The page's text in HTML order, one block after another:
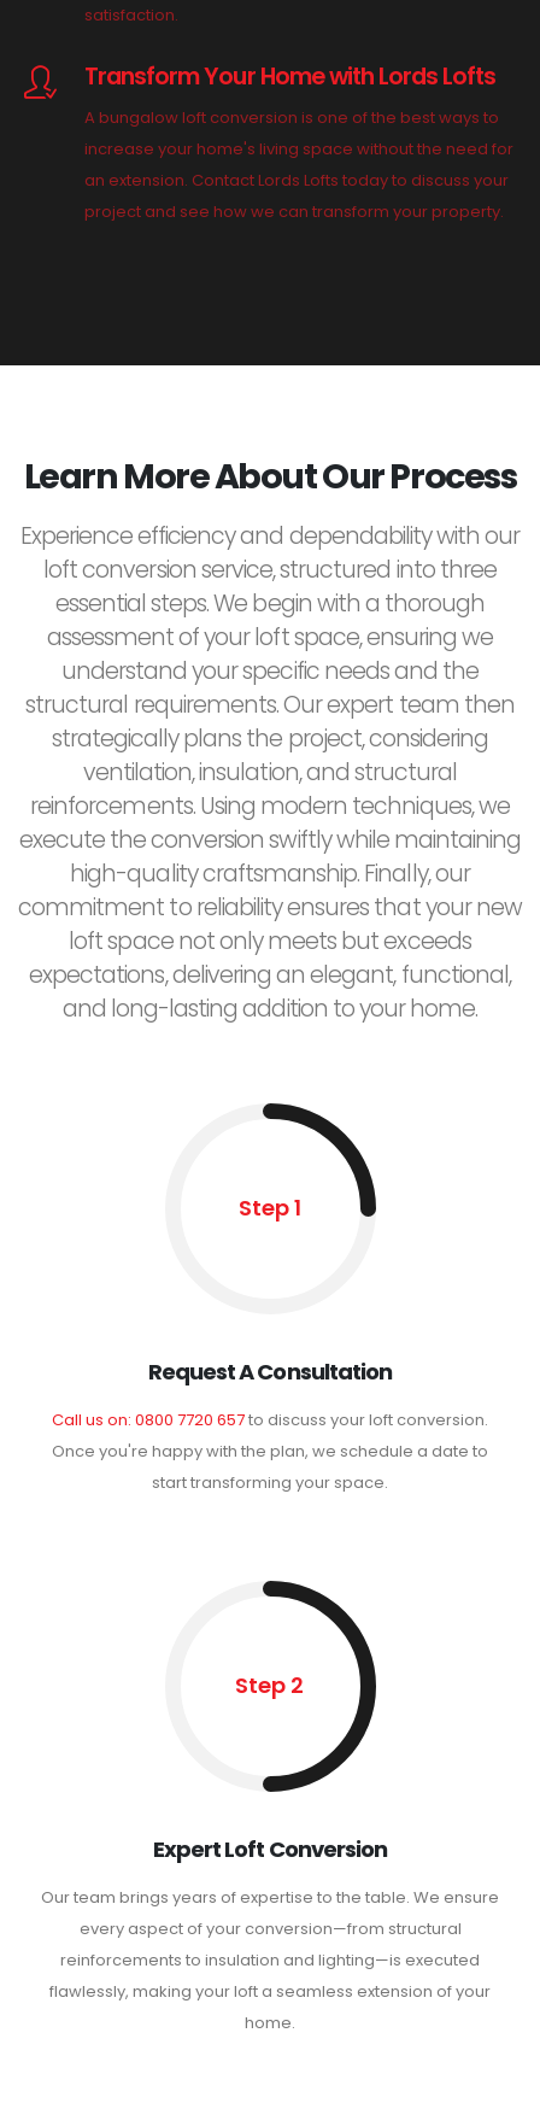
satisfaction.
Transform Your Home with Lords Lofts
A bungalow loft conversion is one of the best ways to
increase your home's living space without the need for
an extension. Contact Lords Lofts today to discuss your
project and see how we can transform your property.
Learn More About Our Process
Experience efficiency and dependability with our
loft conversion service, structured into three
essential steps. We begin with a thorough
assessment of your loft space, ensuring we
understand your specific needs and the
structural requirements. Our expert team then
strategically plans the project, considering
ventilation, insulation, and structural
reinforcements. Using modern techniques, we
execute the conversion swiftly while maintaining
high-quality craftsmanship. Finally, our
commitment to reliability ensures that your new
loft space not only meets but exceeds
expectations, delivering an elegant, functional,
and long-lasting addition to your home.
Step 1
Request A Consultation
Call us on: 0800 7720 657to discuss your loft conversion.
Once you're happy with the plan, we schedule a date to
start transforming your space.
Step 2
Expert Loft Conversion
Our team brings years of expertise to the table. We ensure
every aspect of your conversion—from structural
reinforcements to insulation and lighting—is executed
flawlessly, making your loft a seamless extension of your
home.